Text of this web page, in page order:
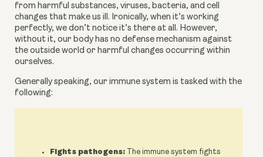
from harmful substances, viruses, bacteria, and cell
changes that make us ill. Ironically, when it’s working
perfectly, we don’t notice it’s there at all. However,
without it, our body has no defense mechanism against
the outside world or harmful changes occurring within
ourselves.
Generally speaking, our immune system is tasked with the
following:
Fights pathogens: The immune system fights